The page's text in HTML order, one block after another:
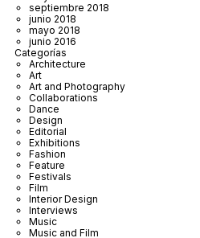
septiembre 2018
junio 2018
mayo 2018
junio 2016
Categorías
Architecture
Art
Art and Photography
Collaborations
Dance
Design
Editorial
Exhibitions
Fashion
Feature
Festivals
Film
Interior Design
Interviews
Music
Music and Film